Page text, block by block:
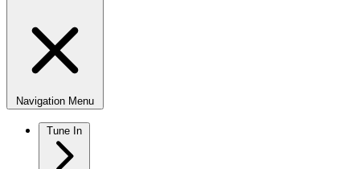
Navigation Menu
Tune In